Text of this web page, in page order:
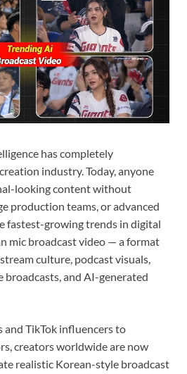
has completely
industry. Today, anyone
looking content without
production teams, or advanced
fastest-growing trends in digital
mic broadcast video — a format
culture, podcast visuals,
and AI-generated
and TikTok influencers to
creators worldwide are now
realistic Korean-style broadcast